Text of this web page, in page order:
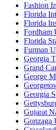
Fashion
Florida
Florida
Fordham
Florida
Furman
Georgia
Grand
George
Georgia
Gujarat
Gonzaga